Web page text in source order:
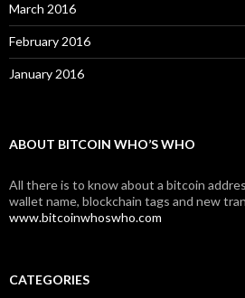
March 2016
February 2016
January 2016
ABOUT BITCOIN WHO’S WHO
All there is to know about a bitcoin
wallet name, blockchain tags and new
www.bitcoinwhoswho.com
CATEGORIES